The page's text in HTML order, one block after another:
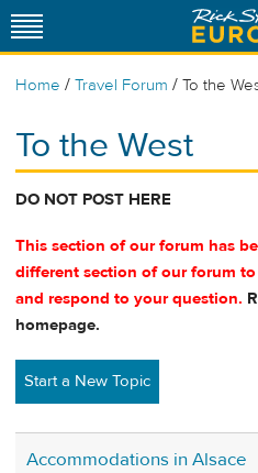
Home / Travel Forum / To the
To the West
DO NOT POST HERE
This section of our forum has
different section of our forum
and respond to your question.
homepage.
Start a New Topic
Accommodations in Alsace